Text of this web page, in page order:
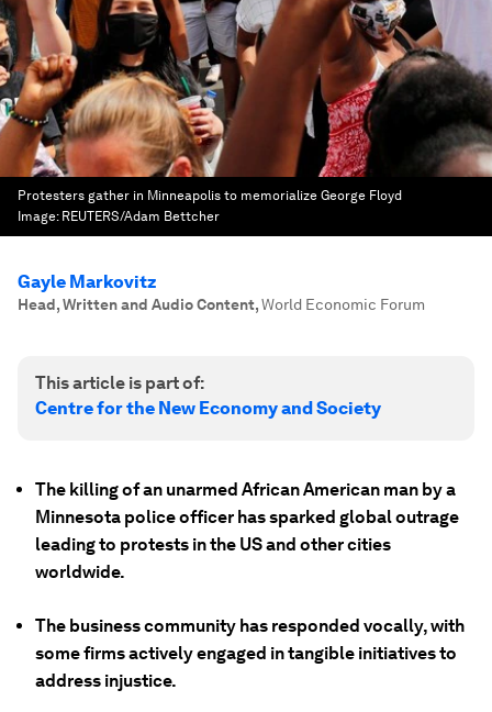
Protesters gather in Minneapolis to memorialize George Floyd
Image: REUTERS/Adam Bettcher
Gayle Markovitz
Head, Written and Audio Content,World Economic Forum
This article is part of:
Centre for the New Economy and Society
The killing of an unarmed African American man by a
Minnesota police officer has sparked global outrage
leading to protests in the US and other cities
worldwide.
The business community has responded vocally, with
some firms actively engaged in tangible initiatives to
address injustice.